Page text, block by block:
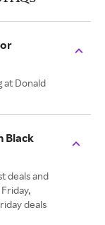
at Donald
Black
deals and
deals